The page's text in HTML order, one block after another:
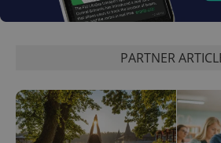
PARTNER